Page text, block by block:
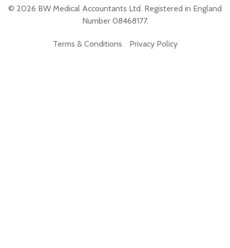
© 2026 BW Medical Accountants Ltd. Registered in England
Number 08468177.
Terms & Conditions Privacy Policy